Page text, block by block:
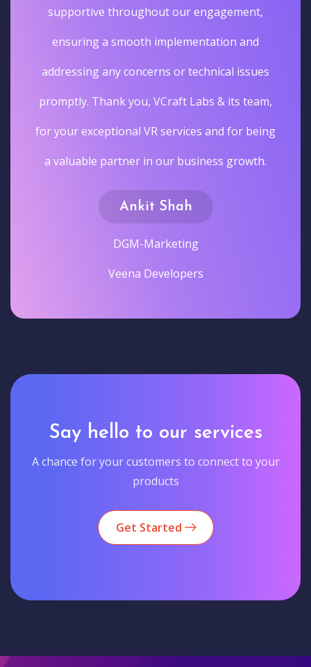
supportive throughout our engagement,
ensuring a smooth implementation and
addressing any concerns or technical issues
promptly. Thank you, VCraft Labs & its team,
for your exceptional VR services and for being
a valuable partner in our business growth.
Ankit Shah
DGM-Marketing
Veena Developers
Say hello to our services
A chance for your customers to connect to your
products
Get Started